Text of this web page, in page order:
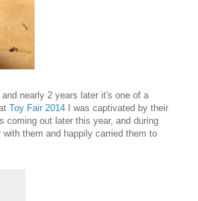
nearly 2 years later it's one of a
Toy Fair 2014 I was captivated by their
coming out later this year, and during
them and happily carried them to